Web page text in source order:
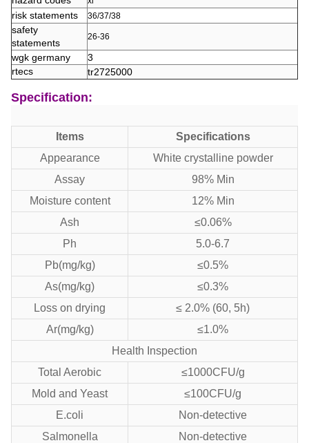
risk statements 36/37/38
safety
statements
26-36
wgk germany
3
rtecs
tr2725000
Specification:
Items
Specifications
Appearance
White crystalline powder
Assay
98% Min
Moisture content
12% Min
Ash
≤0.06%
Ph
5.0-6.7
Pb(mg/kg)
≤0.5%
As(mg/kg)
≤0.3%
Loss on drying
≤ 2.0% (60, 5h)
Ar(mg/kg)
≤1.0%
Health Inspection
Total Aerobic
≤1000CFU/g
Mold and Yeast
≤100CFU/g
E.coli
Non-detective
Salmonella
Non-detective